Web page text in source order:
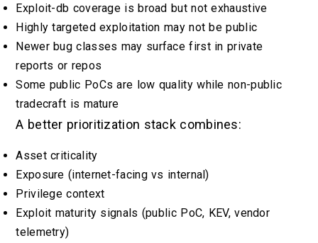
Exploit-db coverage is broad but not exhaustive
Highly targeted exploitation may not be public
Newer bug classes may surface first in private
reports or repos
Some public PoCs are low quality while non-public
tradecraft is mature
A better prioritization stack combines:
Asset criticality
Exposure (internet-facing vs internal)
Privilege context
Exploit maturity signals (public PoC, KEV, vendor
telemetry)